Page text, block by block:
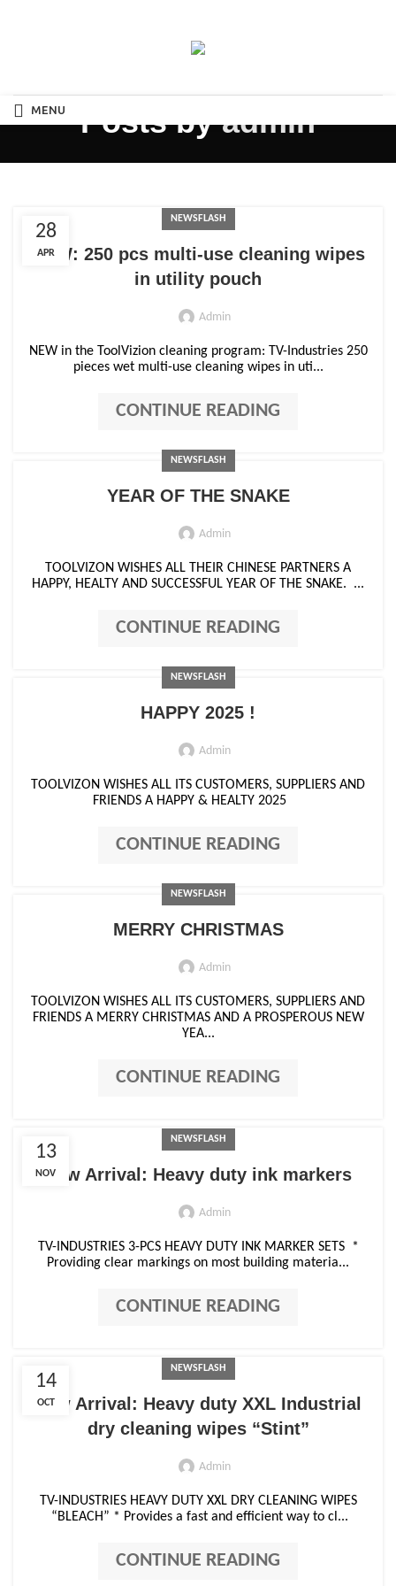
MENU Posts byadmin
28
APR
NEWSFLASH
NEW: 250 pcs multi-use cleaning wipes
in utility pouch
Admin
NEW in the ToolVizion cleaning program: TV-Industries 250
pieces wet multi-use cleaning wipes in uti...
CONTINUE READING
NEWSFLASH
YEAR OF THE SNAKE
Admin
TOOLVIZON WISHES ALL THEIR CHINESE PARTNERS A
HAPPY, HEALTY AND SUCCESSFUL YEAR OF THE SNAKE. ...
CONTINUE READING
NEWSFLASH
HAPPY 2025 !
Admin
TOOLVIZON WISHES ALL ITS CUSTOMERS, SUPPLIERS AND
FRIENDS A HAPPY & HEALTY 2025
CONTINUE READING
NEWSFLASH
MERRY CHRISTMAS
Admin
TOOLVIZON WISHES ALL ITS CUSTOMERS, SUPPLIERS AND
FRIENDS A MERRY CHRISTMAS AND A PROSPEROUS NEW
YEA...
CONTINUE READING
13
NOV
NEWSFLASH
New Arrival: Heavy duty ink markers
Admin
TV-INDUSTRIES 3-PCS HEAVY DUTY INK MARKER SETS *
Providing clear markings on most building materia...
CONTINUE READING
14
OCT
NEWSFLASH
New Arrival: Heavy duty XXL Industrial
dry cleaning wipes “Stint”
Admin
TV-INDUSTRIES HEAVY DUTY XXL DRY CLEANING WIPES
“BLEACH” * Provides a fast and efficient way to cl...
CONTINUE READING